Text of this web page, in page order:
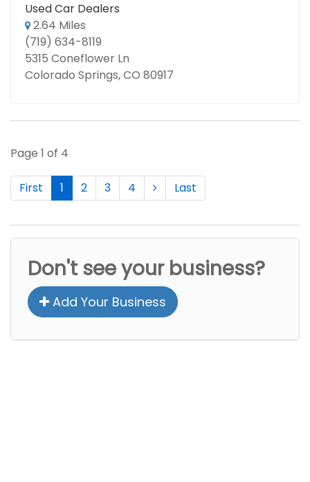
Used Car Dealers
2.64 Miles
(719) 634-8119
5315 Coneflower Ln
Colorado Springs, CO 80917
Page 1 of 4
First 1 2 3 4 Last
Don't see your business?
Add Your Business